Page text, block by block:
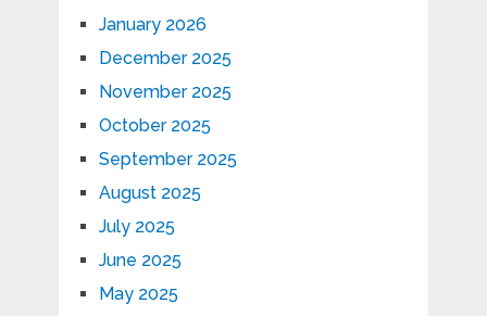
January 2026
December 2025
November 2025
October 2025
September 2025
August 2025
July 2025
June 2025
May 2025